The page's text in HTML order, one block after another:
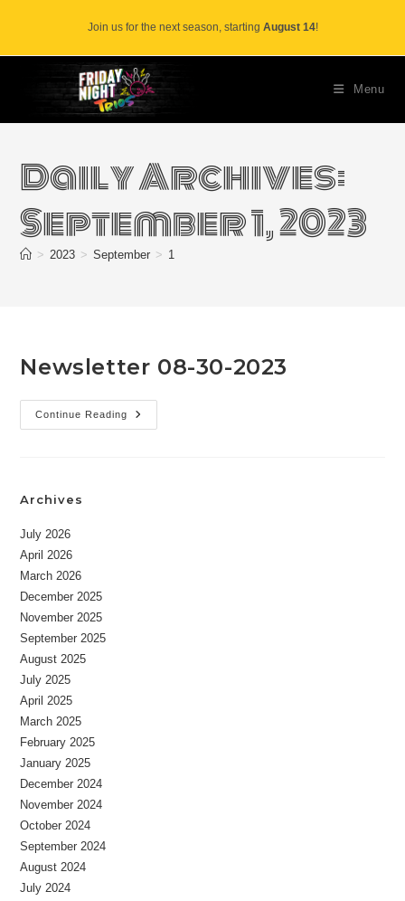
content
Join us for the next season, starting August 14!
Menu
Daily Archives:
September 1, 2023
> 2023 > September > 1
Newsletter 08-30-2023
Continue Reading
Newsletter
08-
Archives
July 2026
April 2026
March 2026
December 2025
November 2025
September 2025
August 2025
July 2025
April 2025
March 2025
February 2025
January 2025
December 2024
November 2024
October 2024
September 2024
August 2024
July 2024